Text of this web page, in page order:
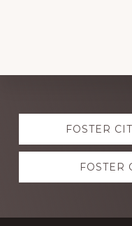
Explore
moreFOSTER
FOSTER